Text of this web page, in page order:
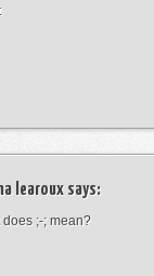
learoux says:
does ;-; mean?